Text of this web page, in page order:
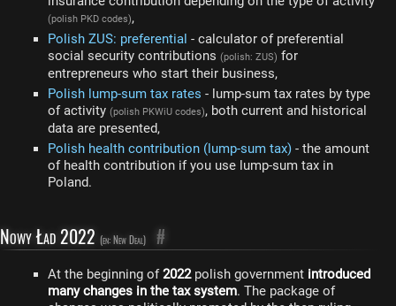
(polish PKD codes),
Polish ZUS: preferential - calculator of preferential
social security contributions (polish: ZUS) for
entrepreneurs who start their business,
Polish lump-sum tax rates - lump-sum tax rates by type
of activity (polish PKWiU codes), both current and historical
data are presented,
Polish health contribution (lump-sum tax) - the amount
of health contribution if you use lump-sum tax in
Poland.
Nowy Ład 2022 (en: New Deal) #
At the beginning of2022polish government introduced
many changes in the tax system. The package of